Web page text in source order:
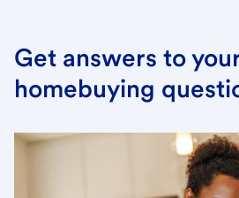
Get answers to
homebuying